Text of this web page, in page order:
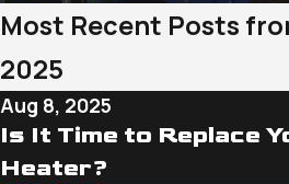
Most Recent Posts
2025
Aug 8, 2025
Is It Time to Replace
Heater?